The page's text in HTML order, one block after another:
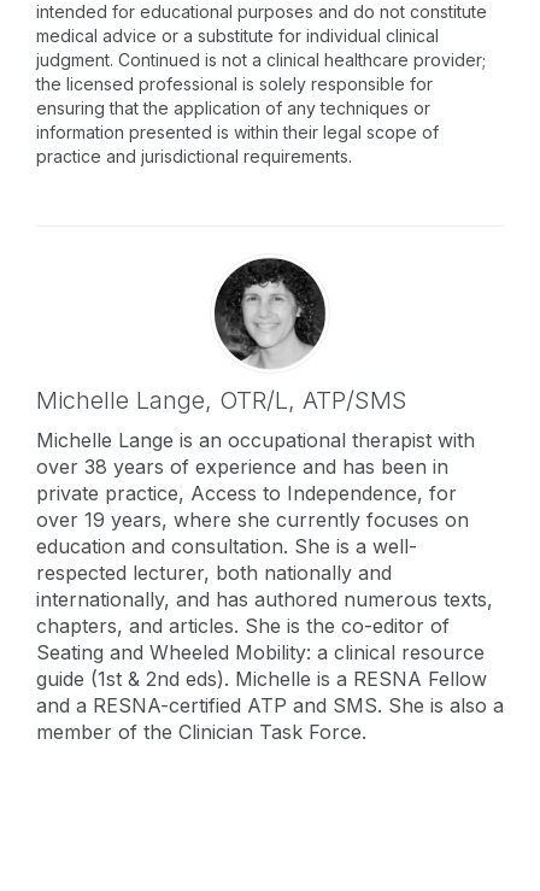
intended for educational purposes and do not constitute
medical advice or a substitute for individual clinical
judgment. Continued is not a clinical healthcare provider;
the licensed professional is solely responsible for
ensuring that the application of any techniques or
information presented is within their legal scope of
practice and jurisdictional requirements.
Michelle Lange, OTR/L, ATP/SMS
Michelle Lange is an occupational therapist with
over 38 years of experience and has been in
private practice, Access to Independence, for
over 19 years, where she currently focuses on
education and consultation. She is a well-
respected lecturer, both nationally and
internationally, and has authored numerous texts,
chapters, and articles. She is the co-editor of
Seating and Wheeled Mobility: a clinical resource
guide (1st & 2nd eds). Michelle is a RESNA Fellow
and a RESNA-certified ATP and SMS. She is also a
member of the Clinician Task Force.